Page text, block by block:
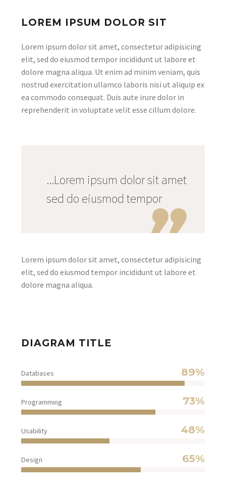
LOREM IPSUM DOLOR SIT
Lorem ipsum dolor sit amet, consectetur adipisicing
elit, sed do eiusmod tempor incididunt ut labore et
dolore magna aliqua. Ut enim ad minim veniam, quis
nostrud exercitation ullamco laboris nisi ut aliquip ex
ea commodo consequat. Duis aute irure dolor in
reprehenderit in voluptate velit esse cillum dolore.
...Lorem ipsum dolor sit amet
sed do eiusmod tempor
Lorem ipsum dolor sit amet, consectetur adipisicing
elit, sed do eiusmod tempor incididunt ut labore et
dolore magna aliqua.
DIAGRAM TITLE
Databases 89%
Programming 73%
Usability 48%
Design 65%